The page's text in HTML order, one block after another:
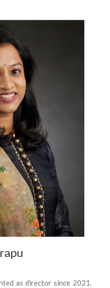
as director since 2021.